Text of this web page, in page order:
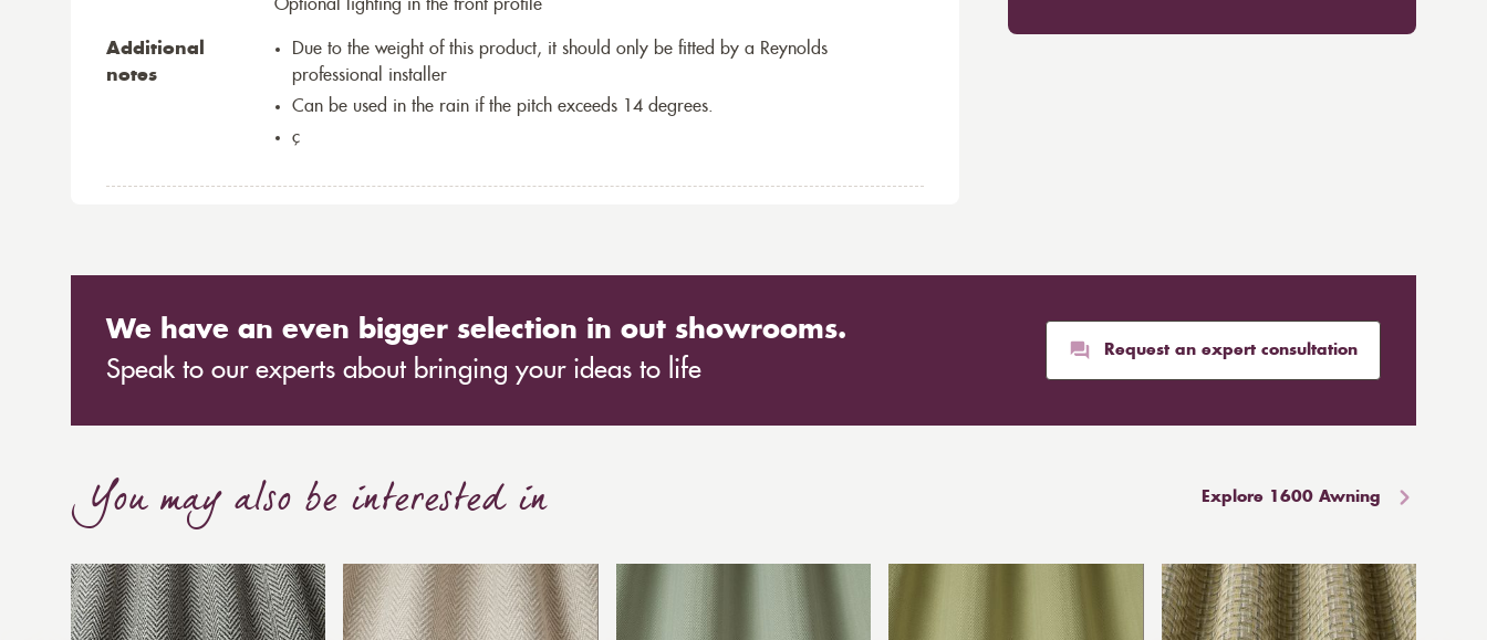
Optional lighting in the front profile
Additional
notes
Due to the weight of this product, it should only be fitted by a Reynolds
professional installer
Can be used in the rain if the pitch exceeds 14 degrees.
ç
We have an even bigger selection in out showrooms.
Speak to our experts about bringing your ideas to life
Request an expert consultation
You may also be interested in Explore 1600 Awning